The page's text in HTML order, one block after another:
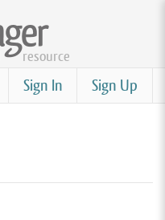
resource
Sign Up
Sign In